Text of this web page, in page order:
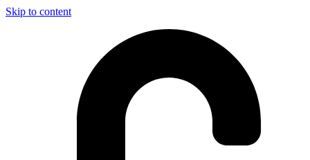
Skip to content